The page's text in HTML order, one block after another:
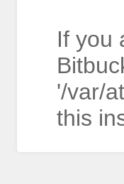
If you
'/var/
this